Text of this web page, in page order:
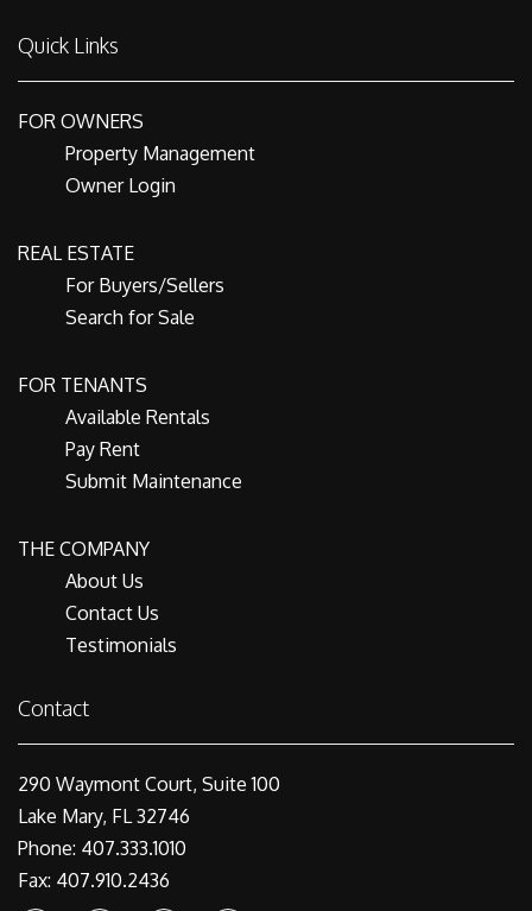
Quick Links
FOR OWNERS
Property Management
Owner Login
REAL ESTATE
For Buyers/Sellers
Search for Sale
FOR TENANTS
Available Rentals
Pay Rent
Submit Maintenance
THE COMPANY
About Us
Contact Us
Testimonials
Contact
290 Waymont Court, Suite 100
Lake Mary, FL 32746
Phone: 407.333.1010
Fax: 407.910.2436